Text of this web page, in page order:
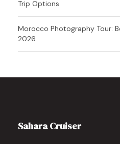
Trip Options
Morocco Photography Tour:
2026
Sahara Cruiser